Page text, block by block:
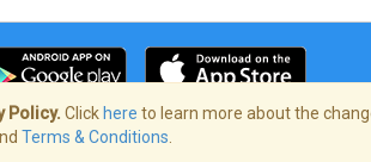
Terms of Service/Privacy Policy
Policy. Click here to learn more about the
Terms & Conditions